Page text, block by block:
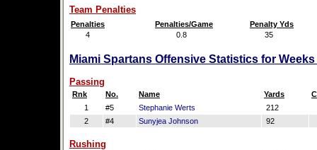
Team Penalties
Penalties Penalties/Game
Penalty Yds
4
0.8 35
Miami Spartans Offensive Statistics for
Passing
Rnk No. Name Yards
1
#5 Stephanie Werts 212
2
#4 Sunyjea Johnson 92
Rushing